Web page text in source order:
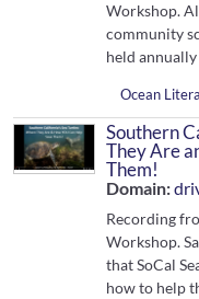
Workshop.
community
held
Ocean
Southern
They Are
Them!
Domain:
Recording
Workshop.
that SoCal
how to help